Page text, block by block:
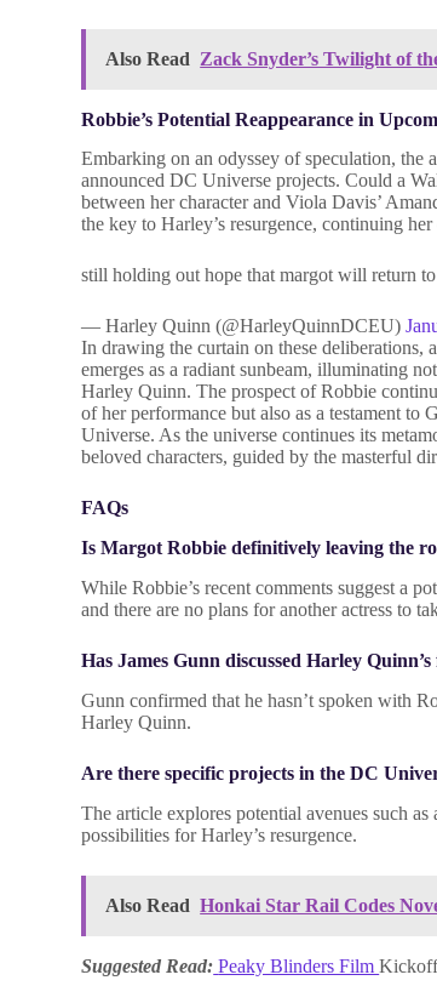
Also Read Zack Snyder’s Twilight of
Robbie’s Potential Reappearance in
Embarking on an odyssey of speculation, the
announced DC Universe projects. Could a
between her character and Viola Davis’
the key to Harley’s resurgence, continuing
still holding out hope that margot will return
— Harley Quinn (@HarleyQuinnDCEU)
In drawing the curtain on these deliberations,
emerges as a radiant sunbeam, illuminating
Harley Quinn. The prospect of Robbie
of her performance but also as a testament
Universe. As the universe continues its
beloved characters, guided by the masterful
FAQs
Is Margot Robbie definitively leaving the
While Robbie’s recent comments suggest a
and there are no plans for another actress to
Has James Gunn discussed Harley
Gunn confirmed that he hasn’t spoken with
Harley Quinn.
Are there specific projects in the DC
The article explores potential avenues such
possibilities for Harley’s resurgence.
Also Read Honkai Star Rail Codes
Suggested Read: Peaky Blinders Film